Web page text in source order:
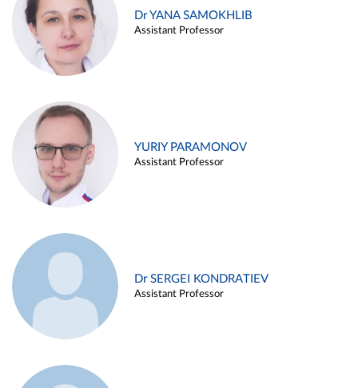
Dr YANA SAMOKHLIB
Assistant Professor
YURIY PARAMONOV
Assistant Professor
Dr SERGEI KONDRATIEV
Assistant Professor